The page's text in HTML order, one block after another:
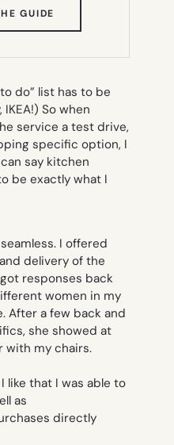
GUIDE
TAB)
do” list has to be
So when
service a test drive,
specific option, I
say kitchen
be exactly what I
I offered
delivery of the
responses back
women in my
After a few back and
she showed at
with my chairs.
like that I was able to
as
directly